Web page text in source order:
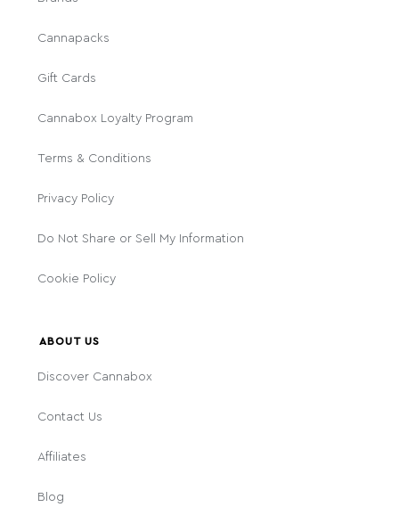
Cannapacks
Gift Cards
Cannabox Loyalty Program
Terms & Conditions
Privacy Policy
Do Not Share or Sell My Information
Cookie Policy
ABOUT US
Discover Cannabox
Contact Us
Affiliates
Blog